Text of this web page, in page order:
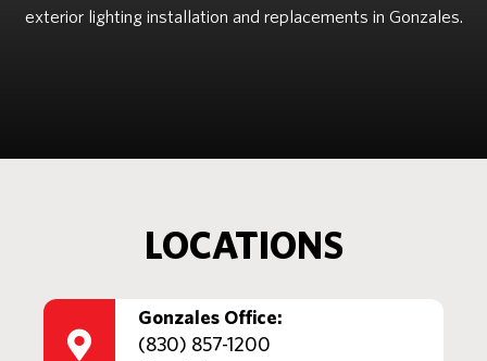
exterior lighting installation and replacements in Gonzales.
LOCATIONS
Gonzales Office:
(830) 857-1200